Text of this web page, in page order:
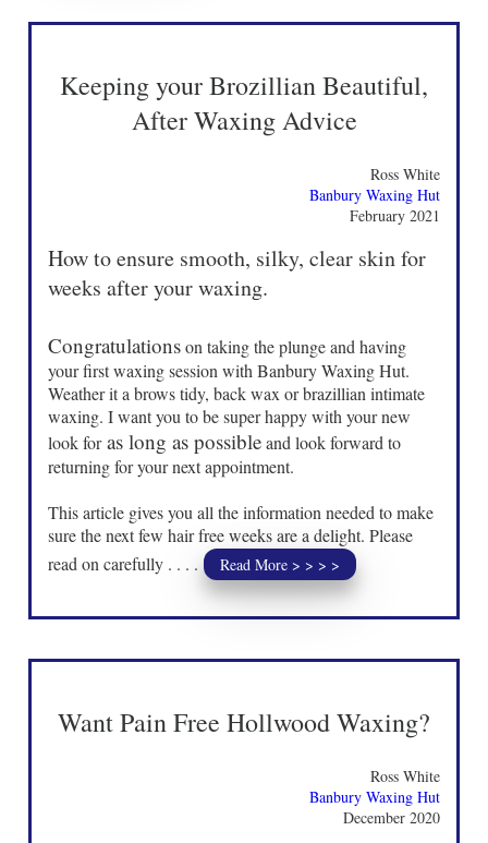
Keeping your Brozillian Beautiful,
After Waxing Advice
Ross White
Banbury Waxing Hut
February 2021
How to ensure smooth, silky, clear skin for
weeks after your waxing.
Congratulationson taking the plunge and having
your first waxing session with Banbury Waxing Hut.
Weather it a brows tidy, back wax or brazillian intimate
waxing. I want you to be super happy with your new
look foras long as possibleand look forward to
returning for your next appointment.
This article gives you all the information needed to make
sure the next few hair free weeks are a delight. Please
read on carefully . . . .
Read More > > > >
Want Pain Free Hollwood Waxing?
Ross White
Banbury Waxing Hut
December 2020